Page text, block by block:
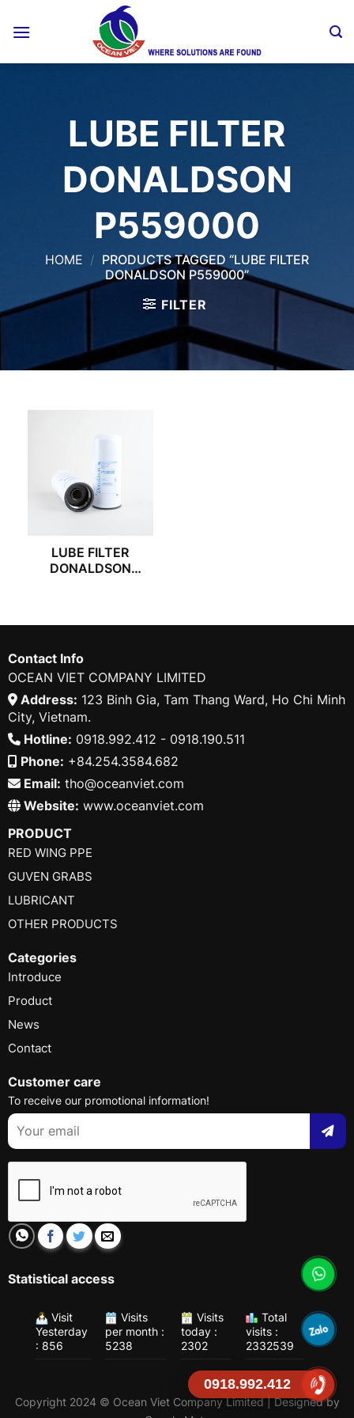
LUBE FILTER
DONALDSON
P559000
HOME / PRODUCTS TAGGED “LUBE FILTER
DONALDSON P559000”
FILTER
LUBE FILTER
DONALDSON
Contact Info
OCEAN VIET COMPANY LIMITED
Address: 123 Binh Gia, Tam Thang Ward, Ho Chi Minh
City, Vietnam.
Hotline: 0918.992.412 - 0918.190.511
Phone: +84.254.3584.682
Email: tho@oceanviet.com
Website: www.oceanviet.com
PRODUCT
RED WING PPE
GUVEN GRABS
LUBRICANT
OTHER PRODUCTS
Categories
Introduce
Product
News
Contact
Customer care
To receive our promotional information!
Statistical access
Visit
Yesterday
: 856
Visits
per month :
5238
Visits
today :
2302
Total
visits :
2332539
Copyright 2024 © Ocean Viet Company Limited | Designed by
0918.992.412